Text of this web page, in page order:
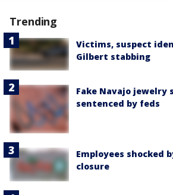
Trending
Victims, suspect
Gilbert stabbing
Fake Navajo jewelry
sentenced by feds
Employees shocked
closure